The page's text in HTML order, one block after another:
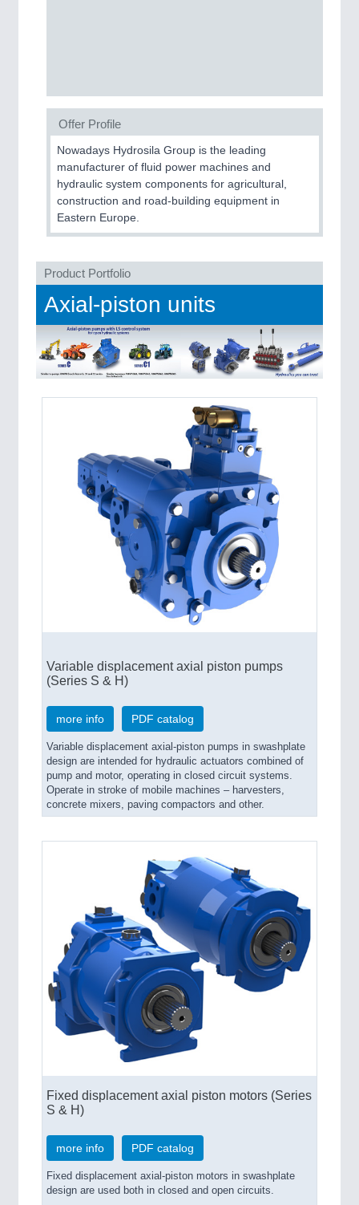
21XX
All Industry Categories
AUTOMATION 21XX
FLUID 21XX
IOT & INDUSTRY 4.0
MATERIAL HANDLING 21XX
MICROELECTRONICS 21XX
MOTION 21XX
LASER & OPTICS 21XX
PLASTICS 21XX
PROCESS INDUSTRY 21XX
QUALITY & TESTING 21XX
Offer Profile
Nowadays Hydrosila Group is the leading
manufacturer of fluid power machines and
hydraulic system components for agricultural,
construction and road-building equipment in
Eastern Europe.
Product Portfolio
Axial-piston units
Variable displacement axial piston pumps
(Series S & H)
more info PDF catalog
Variable displacement axial-piston pumps in swashplate
design are intended for hydraulic actuators combined of
pump and motor, operating in closed circuit systems.
Operate in stroke of mobile machines – harvesters,
concrete mixers, paving compactors and other.
Fixed displacement axial piston motors (Series
S & H)
more info PDF catalog
Fixed displacement axial-piston motors in swashplate
design are used both in closed and open circuits.